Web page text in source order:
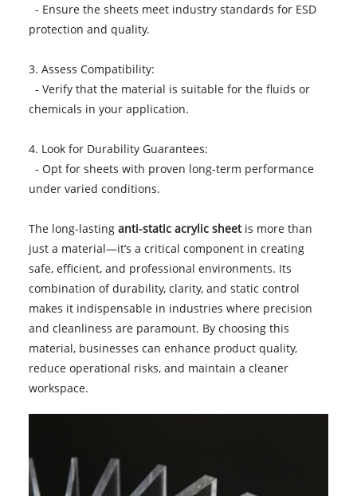
- Ensure the sheets meet industry standards for ESD
protection and quality.
3. Assess Compatibility:
- Verify that the material is suitable for the fluids or
chemicals in your application.
4. Look for Durability Guarantees:
- Opt for sheets with proven long-term performance
under varied conditions.
The long-lastinganti-static acrylic sheet is more than
just a material—it’s a critical component in creating
safe, efficient, and professional environments. Its
combination of durability, clarity, and static control
makes it indispensable in industries where precision
and cleanliness are paramount. By choosing this
material, businesses can enhance product quality,
reduce operational risks, and maintain a cleaner
workspace.